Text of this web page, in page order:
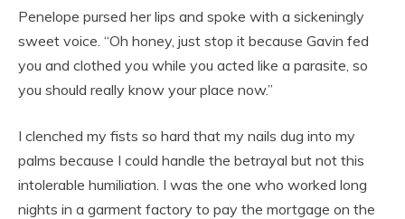
Penelope pursed her lips and spoke with a sickeningly
sweet voice. “Oh honey, just stop it because Gavin fed
you and clothed you while you acted like a parasite, so
you should really know your place now.”
I clenched my fists so hard that my nails dug into my
palms because I could handle the betrayal but not this
intolerable humiliation. I was the one who worked long
nights in a garment factory to pay the mortgage on the